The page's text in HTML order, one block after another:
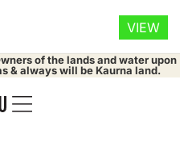
of the lands and water upon
& always will be Kaurna land.
VIEW